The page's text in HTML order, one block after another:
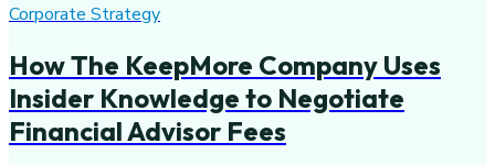
Corporate Strategy
How The KeepMore Company Uses
Insider Knowledge to Negotiate
Financial Advisor Fees